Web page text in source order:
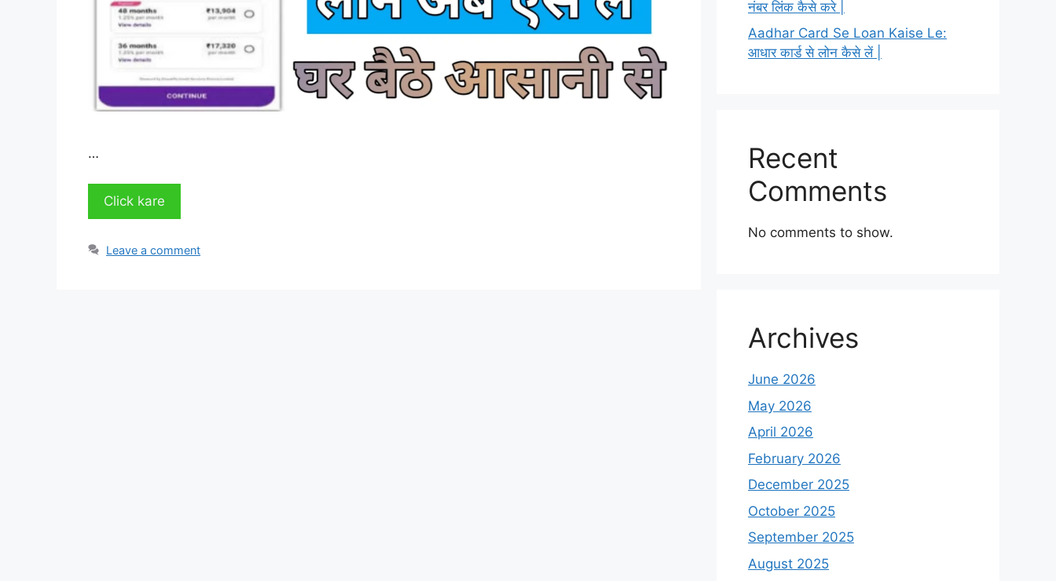
…
Click kare
Leave a comment
नंबर लिंक कैसे करे |
Aadhar Card Se Loan Kaise Le:
आधार कार्ड से लोन कैसे लें |
Recent
Comments
No comments to show.
Archives
June 2026
May 2026
April 2026
February 2026
December 2025
October 2025
September 2025
August 2025